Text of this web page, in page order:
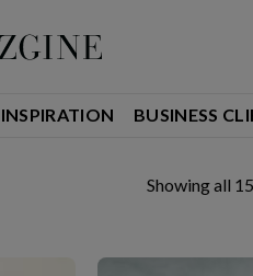
INSPIRATION BUSINESS
Showing all